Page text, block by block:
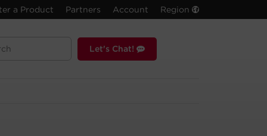
a Product Partners Account Region
Let's Chat!